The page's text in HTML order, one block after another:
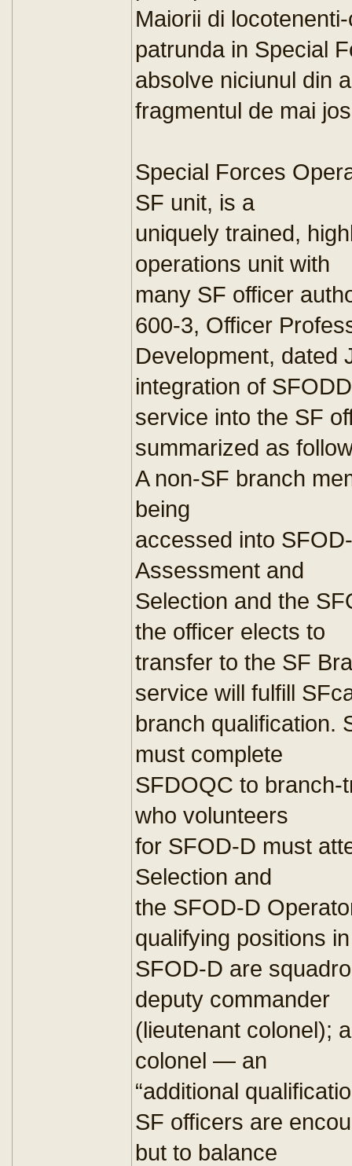
Maiorii di
patrunda in Special
absolve niciunul din
fragmentul de mai
Special Forces
SF unit, is a
uniquely trained,
operations unit with
many SF officer
600-3, Officer
Development, dated
integration of SFODD
service into the SF
summarized as
A non-SF branch
being
accessed into
Assessment and
Selection and the
the officer elects to
transfer to the SF
service will fulfill
branch qualification.
must complete
SFDOQC to branch-
who volunteers
for SFOD-D must
Selection and
the SFOD-D
qualifying positions in
SFOD-D are
deputy commander
(lieutenant colonel);
colonel — an
“additional
SF officers are
but to balance